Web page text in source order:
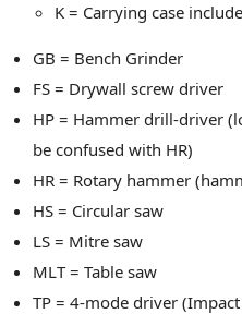
K = Carrying case
GB = Bench Grinder
FS = Drywall screw driver
HP = Hammer drill-driver
be confused with HR)
HR = Rotary hammer
HS = Circular saw
LS = Mitre saw
MLT = Table saw
TP = 4-mode driver